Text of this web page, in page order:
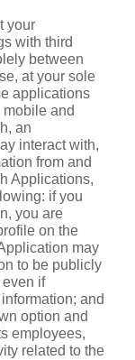
your
with third
between
at your sole
applications
and
an
interact with,
from and
Applications,
if you
you are
on the
may
to be publicly
if
and
option and
employees,
related to the